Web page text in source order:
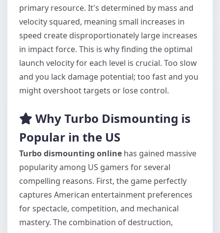
primary resource. It's determined by mass and
velocity squared, meaning small increases in
speed create disproportionately large increases
in impact force. This is why finding the optimal
launch velocity for each level is crucial. Too slow
and you lack damage potential; too fast and you
might overshoot targets or lose control.
Why Turbo Dismounting is
Popular in the US
Turbo dismounting online has gained massive
popularity among US gamers for several
compelling reasons. First, the game perfectly
captures American entertainment preferences
for spectacle, competition, and mechanical
mastery. The combination of destruction,